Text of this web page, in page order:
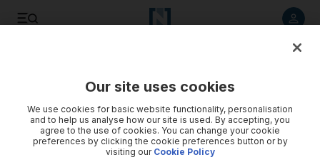
Our site uses cookies
We use cookies for basic website functionality, personalisation
and to help us analyse how our site is used. By accepting, you
agree to the use of cookies. You can change your cookie
preferences by clicking the cookie preferences button or by
visiting our Cookie Policy